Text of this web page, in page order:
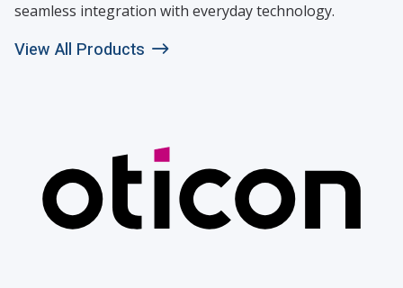
seamless integration with everyday technology.
View All Products